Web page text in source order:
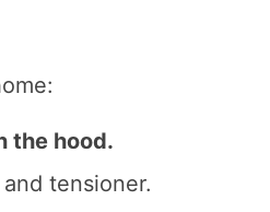
the hood.
tensioner.